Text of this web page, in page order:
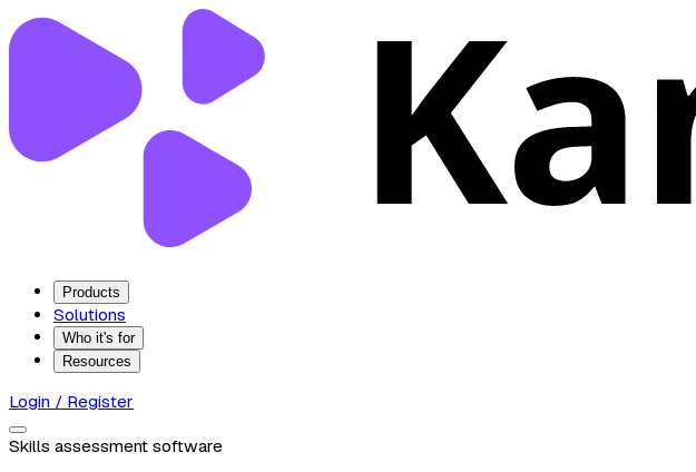
Products
Solutions
Who it's for
Resources
Login / Register
Skills assessment software